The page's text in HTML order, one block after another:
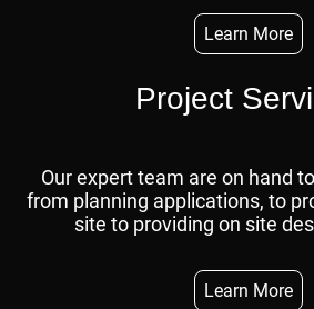
Learn More
Project
Our expert team are on hand
from planning applications, to
site to providing on site
Learn More